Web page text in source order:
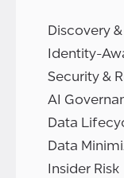
Discovery
Identity-
Security &
AI
Data
Data
Insider Risk